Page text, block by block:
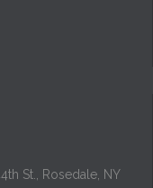
St., Rosedale, NY